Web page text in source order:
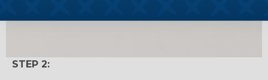
STEP 2: